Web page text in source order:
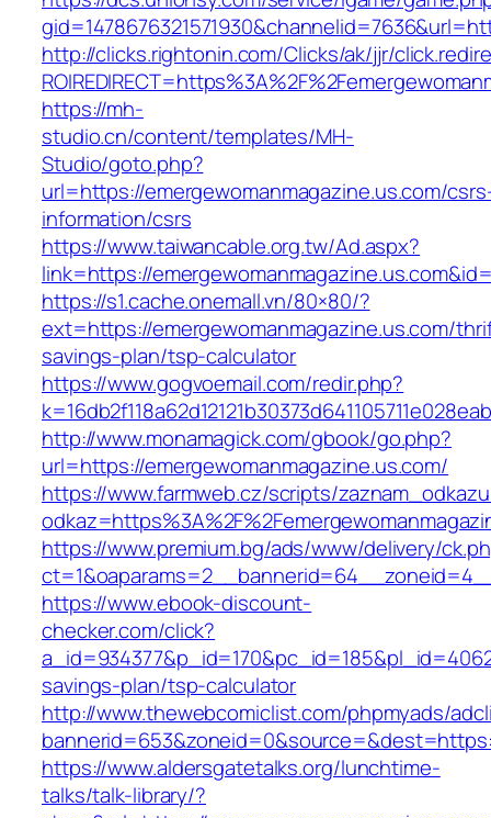
http://clicks.rightonin.com/Clicks/ak/jjr/
https://mh-
studio.cn/content/templates/MH-
Studio/goto.php?
url=https://emergewomanmagazine.us.com/
information/csrs
https://www.taiwancable.org.tw/Ad.aspx?
link=https://
https://s1.cache.onemall.vn/80×80/?
ext=https://emergewomanmagazine.us.com/
savings-plan/tsp-calculator
https://www.gogvoemail.com/redir.php?
http://www.monamagick.com/gbook/go.php?
url=https://emergewomanmagazine.us.com/
https://www.farmweb.cz/scripts/
https://www.premium.bg/ads/www/delivery/
https://www.ebook-discount-
checker.com/click?
savings-plan/tsp-calculator
http://www.thewebcomiclist.com/phpmyads/
https://www.aldersgatetalks.org/lunchtime-
talks/talk-library/?